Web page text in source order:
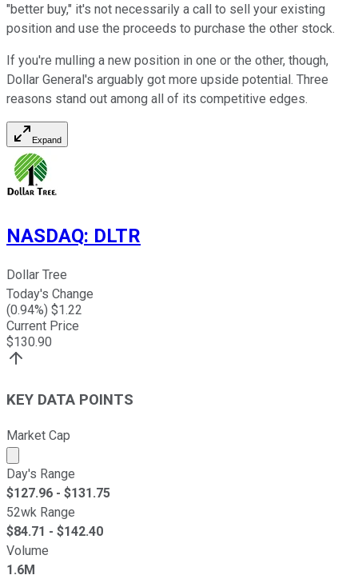
"better buy," it's not necessarily a call to sell your existing
position and use the proceeds to purchase the other stock.
If you're mulling a new position in one or the other, though,
Dollar General's arguably got more upside potential. Three
reasons stand out among all of its competitive edges.
Expand
NASDAQ: DLTR
Dollar Tree
Today's Change
(0.94%) $1.22
Current Price
$130.90
KEY DATA POINTS
Market Cap
Market cap calculated using publicly traded shares
Day's Range
$127.96 - $131.75
52wk Range
$84.71 - $142.40
Volume
1.6M